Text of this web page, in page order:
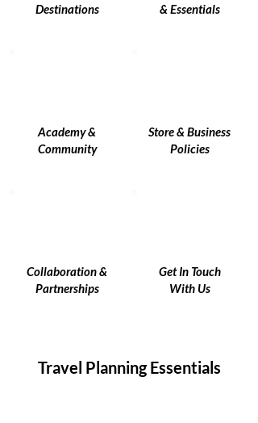
Destinations
& Essentials
Academy &
Community
Store & Business
Policies
Collaboration &
Partnerships
Get In Touch
With Us
Travel Planning Essentials